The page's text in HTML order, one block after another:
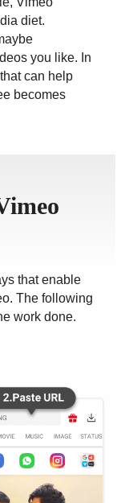
हिंदी
Malaysia
diet.
you like. In
can help
becomes
that enable
The following
work done.